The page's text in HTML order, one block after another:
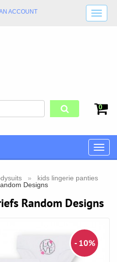
ACCOUNT
HOURS
0
Toggle
kids lingerie panties
Designs
Random Designs
- 10%